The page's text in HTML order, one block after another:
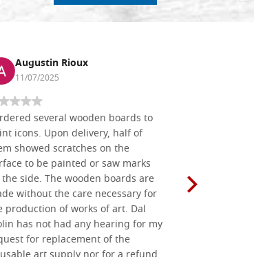
Augustin Rioux
11/07/2025
several wooden boards to
icons. Upon delivery, half of
showed scratches on the
to be painted or saw marks
side. The wooden boards are
without the care necessary for
production of works of art. Dal
has not had any hearing for my
for replacement of the